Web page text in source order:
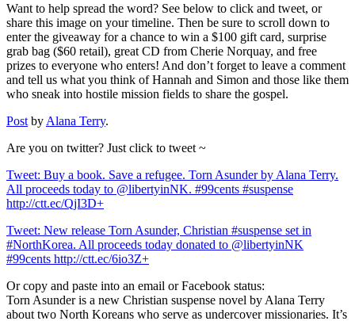
Want to help spread the word? See below to click and tweet, or
share this image on your timeline. Then be sure to scroll down to
enter the giveaway for a chance to win a $100 gift card, surprise
grab bag ($60 retail), great CD from Cherie Norquay, and free
prizes to everyone who enters! And don’t forget to leave a comment
and tell us what you think of Hannah and Simon and those like them
who sneak into hostile mission fields to share the gospel.
Post by Alana Terry.
Are you on twitter? Just click to tweet ~
Tweet: Buy a book. Save a refugee. Torn Asunder by Alana Terry.
All proceeds today to @libertyinNK. #99cents #suspense
http://ctt.ec/QjI3D+
Tweet: New release Torn Asunder, Christian #suspense set in
#NorthKorea. All proceeds today donated to @libertyinNK
#99cents http://ctt.ec/6io3Z+
Or copy and paste into an email or Facebook status:
Torn Asunder is a new Christian suspense novel by Alana Terry
about two North Koreans who serve as undercover missionaries. It’s